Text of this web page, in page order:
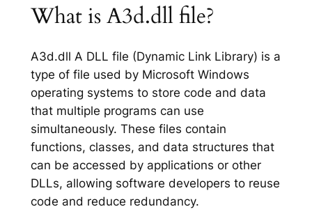
What is A3d.dll file?
A3d.dll A DLL file (Dynamic Link Library) is a
type of file used by Microsoft Windows
operating systems to store code and data
that multiple programs can use
simultaneously. These files contain
functions, classes, and data structures that
can be accessed by applications or other
DLLs, allowing software developers to reuse
code and reduce redundancy.